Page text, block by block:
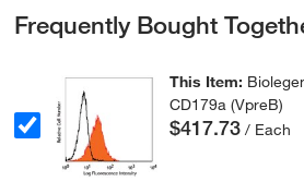
Frequently Bought
This Item:
CD179a (VpreB)
$417.73 / Each